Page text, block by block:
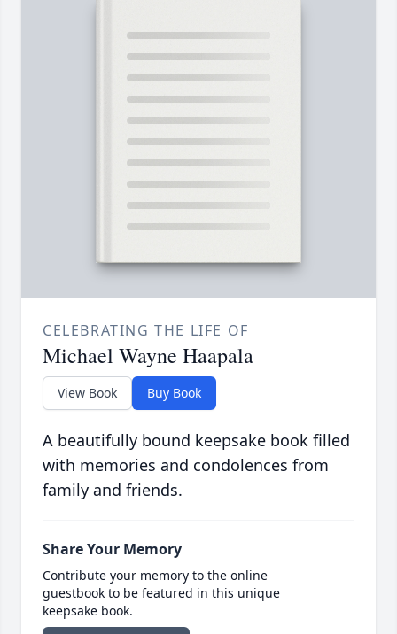
CELEBRATING THE LIFE OF
Michael Wayne Haapala
View Book Buy Book
A beautifully bound keepsake book filled
with memories and condolences from
family and friends.
Share Your Memory
Contribute your memory to the online
guestbook to be featured in this unique
keepsake book.